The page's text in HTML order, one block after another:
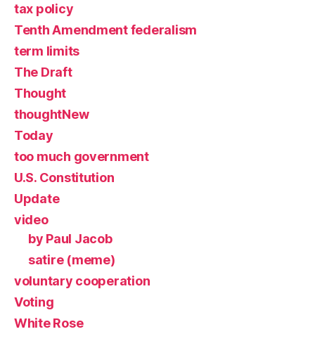
tax policy
Tenth Amendment federalism
term limits
The Draft
Thought
thoughtNew
Today
too much government
U.S. Constitution
Update
video
by Paul Jacob
satire (meme)
voluntary cooperation
Voting
White Rose